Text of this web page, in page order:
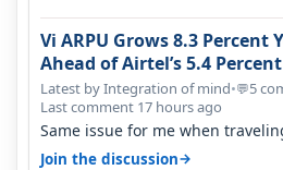
Vi ARPU Grows 8.3 Percent
Ahead of Airtel’s 5.4 Percent
Percent in Q1 FY27
Latest by Integration of mind•💬5
Last comment 17 hours ago
Same issue for me when
karnataka, there is high latency
Join the discussion→